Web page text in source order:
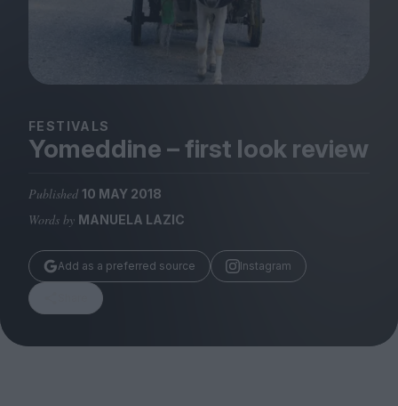
Podcast
Club LWLies
Magazine
Stockists
Submissions
Huck
FESTIVALS
Yomeddine – first look review
Published 10 MAY 2018
Words by MANUELA LAZIC
Add as a preferred source Instagram